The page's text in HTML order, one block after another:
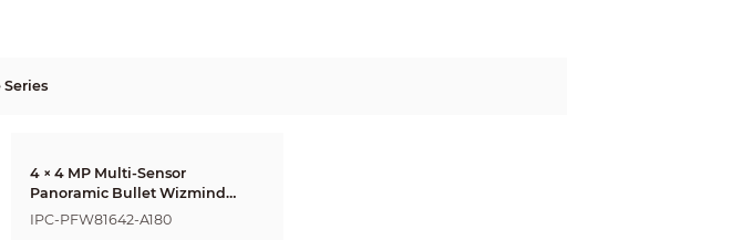
Series
4 × 4 MP Multi-Sensor
Panoramic Bullet Wizmind
Network Camera
IPC-PFW81642-A180